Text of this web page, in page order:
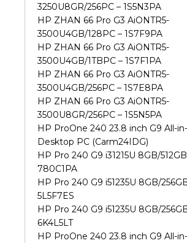
3250U8GR/256PC – 1S5N3PA
HP ZHAN 66 Pro G3 AiONTR5-
3500U4GB/128PC – 1S7F9PA
HP ZHAN 66 Pro G3 AiONTR5-
3500U4GB/1TBPC – 1S7F1PA
HP ZHAN 66 Pro G3 AiONTR5-
3500U4GB/256PC – 1S7E8PA
HP ZHAN 66 Pro G3 AiONTR5-
3500U8GR/256PC – 1S5N5PA
HP ProOne 240 23.8 inch G9 All-
Desktop PC (Carm24IDG)
HP Pro 240 G9 i31215U 8GB/
780C1PA
HP Pro 240 G9 i51235U 8GB/
5L5F7ES
HP Pro 240 G9 i51235U 8GB/
6K4L5LT
HP ProOne 240 23.8 inch G9 All-